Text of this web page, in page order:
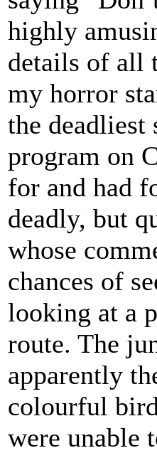
highly
details of all
my horror
the deadliest
program on
for and had
deadly, but
whose
chances of
looking at a
route. The
apparently
colourful
were unable